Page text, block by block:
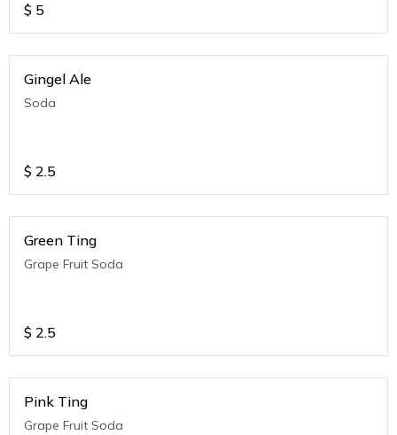
$ 5
Gingel Ale
Soda
$ 2.5
Green Ting
Grape Fruit Soda
$ 2.5
Pink Ting
Grape Fruit Soda